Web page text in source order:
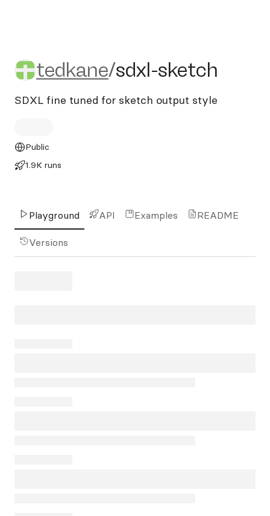
tedkane/sdxl-sketch
tedkane/sdxl-sketch
SDXL fine tuned for sketch output style
Public
1.9K runs
Playground API Examples README
Versions